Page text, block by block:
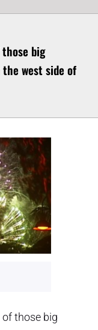
those big
west side of
those big